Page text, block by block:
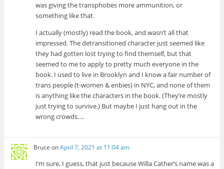
was giving the transphobes more ammunition, or
something like that.
I actually (mostly) read the book, and wasn’t all that
impressed. The detransitioned character just seemed like
they had gotten lost trying to find themself, but that
seemed to me to apply to pretty much everyone in the
book. I used to live in Brooklyn and I know a fair number of
trans people (t-women & enbies) in NYC, and none of them
is anything like the characters in the book. (They’re mostly
just trying to survive.) But maybe I just hang out in the
wrong crowds….
Bruce onApril 7, 2021 at 11:04 am
I’m sure, I guess, that just because Willa Cather’s name was a